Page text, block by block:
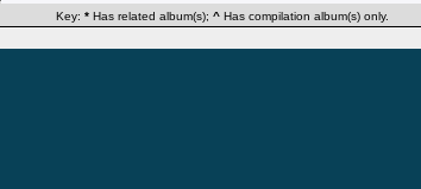
Key: *Has related album(s); ^Has compilation album(s) only.